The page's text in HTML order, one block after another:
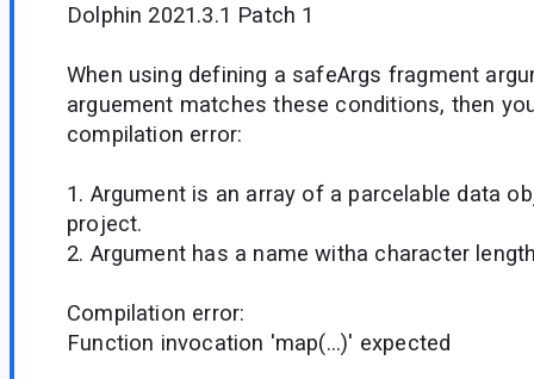
Dolphin 2021.3.1 Patch 1
When using defining a safeArgs fragment
arguement matches these conditions, then
compilation error:
1. Argument is an array of a parcelable data
project.
2. Argument has a name witha character
Compilation error:
Function invocation 'map(...)' expected